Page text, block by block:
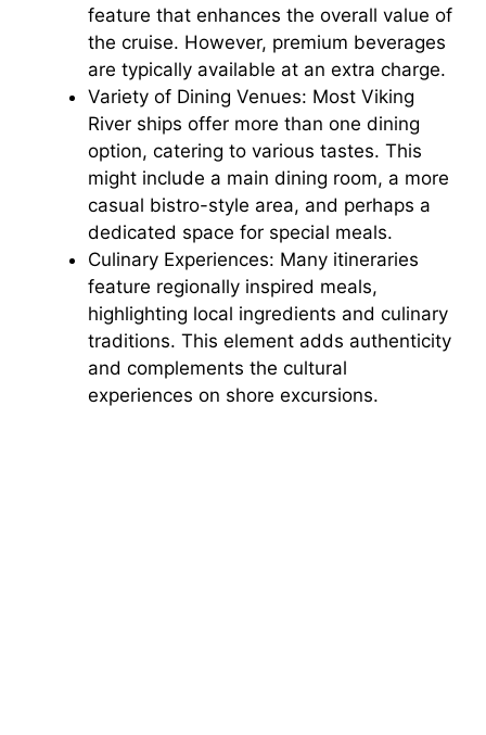
o
feature that enhances the overall value of
the cruise. However, premium beverages
are typically available at an extra charge.
Variety of Dining Venues: Most Viking
River ships offer more than one dining
option, catering to various tastes. This
might include a main dining room, a more
casual bistro-style area, and perhaps a
dedicated space for special meals.
Culinary Experiences: Many itineraries
feature regionally inspired meals,
highlighting local ingredients and culinary
traditions. This element adds authenticity
and complements the cultural
experiences on shore excursions.